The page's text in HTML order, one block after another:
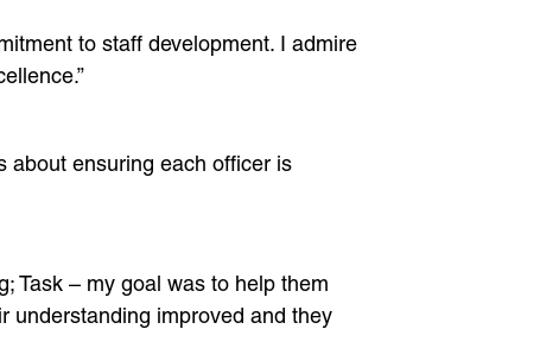
to staff development. I admire
about ensuring each officer is
Task – my goal was to help them
understanding improved and they